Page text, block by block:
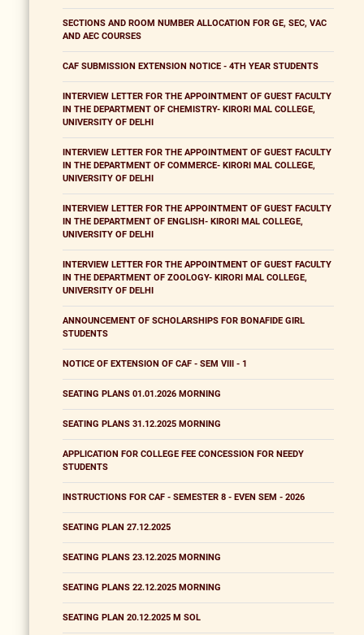
SECTIONS AND ROOM NUMBER ALLOCATION FOR GE, SEC, VAC
AND AEC COURSES
CAF SUBMISSION EXTENSION NOTICE - 4TH YEAR STUDENTS
INTERVIEW LETTER FOR THE APPOINTMENT OF GUEST FACULTY
IN THE DEPARTMENT OF CHEMISTRY- KIRORI MAL COLLEGE,
UNIVERSITY OF DELHI
INTERVIEW LETTER FOR THE APPOINTMENT OF GUEST FACULTY
IN THE DEPARTMENT OF COMMERCE- KIRORI MAL COLLEGE,
UNIVERSITY OF DELHI
INTERVIEW LETTER FOR THE APPOINTMENT OF GUEST FACULTY
IN THE DEPARTMENT OF ENGLISH- KIRORI MAL COLLEGE,
UNIVERSITY OF DELHI
INTERVIEW LETTER FOR THE APPOINTMENT OF GUEST FACULTY
IN THE DEPARTMENT OF ZOOLOGY- KIRORI MAL COLLEGE,
UNIVERSITY OF DELHI
ANNOUNCEMENT OF SCHOLARSHIPS FOR BONAFIDE GIRL
STUDENTS
NOTICE OF EXTENSION OF CAF - SEM VIII - 1
SEATING PLANS 01.01.2026 MORNING
SEATING PLANS 31.12.2025 MORNING
APPLICATION FOR COLLEGE FEE CONCESSION FOR NEEDY
STUDENTS
INSTRUCTIONS FOR CAF - SEMESTER 8 - EVEN SEM - 2026
SEATING PLAN 27.12.2025
SEATING PLANS 23.12.2025 MORNING
SEATING PLANS 22.12.2025 MORNING
SEATING PLAN 20.12.2025 M SOL